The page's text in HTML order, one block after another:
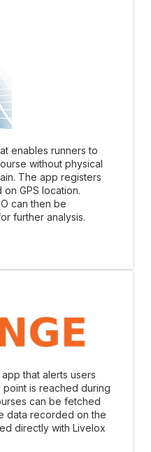
enables runners to
without physical
The app registers
GPS location.
can then be
further analysis.
that alerts users
is reached during
can be fetched
data recorded on the
directly with Livelox